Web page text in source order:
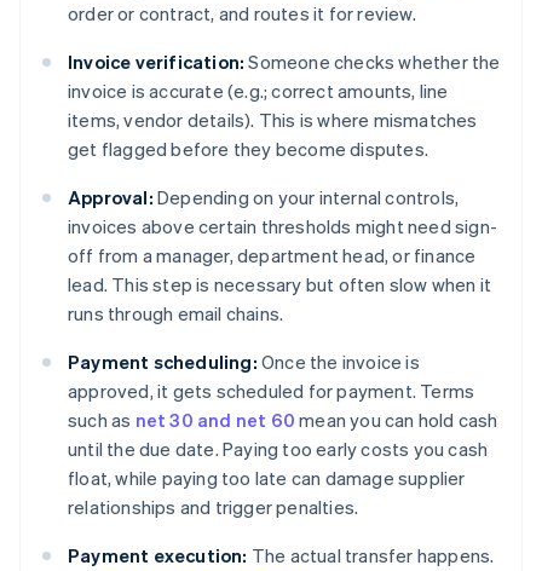
order or contract, and routes it for review.
Invoice verification: Someone checks whether the
invoice is accurate (e.g.; correct amounts, line
items, vendor details). This is where mismatches
get flagged before they become disputes.
Approval: Depending on your internal controls,
invoices above certain thresholds might need sign-
off from a manager, department head, or finance
lead. This step is necessary but often slow when it
runs through email chains.
Payment scheduling: Once the invoice is
approved, it gets scheduled for payment. Terms
such as net 30 and net 60 mean you can hold cash
until the due date. Paying too early costs you cash
float, while paying too late can damage supplier
relationships and trigger penalties.
Payment execution: The actual transfer happens.